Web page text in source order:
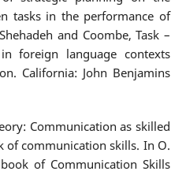
tasks in the performance of
and Coombe, Task –
foreign language contexts
California: John Benjamins
Communication as skilled
of communication skills. In O.
of Communication Skills